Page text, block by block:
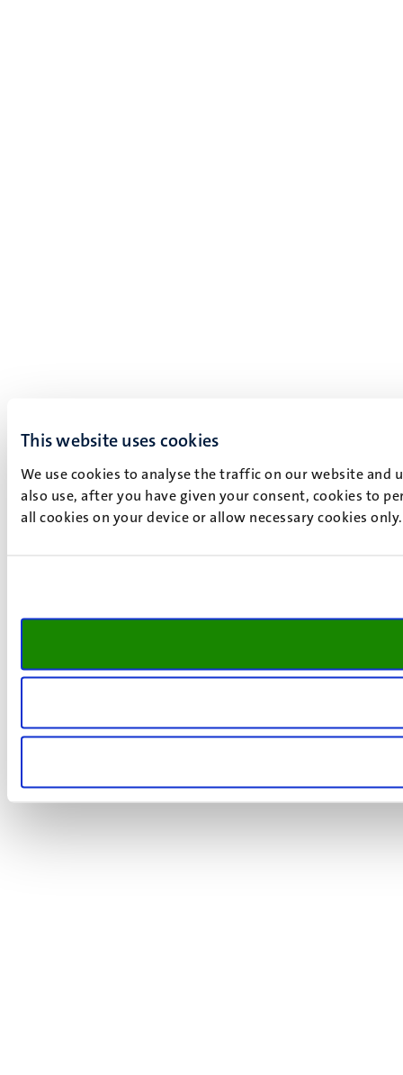
This website uses cookies
We use cookies to analyse the traffic on our website and
also use, after you have given your consent, cookies to
all cookies on your device or allow necessary cookies